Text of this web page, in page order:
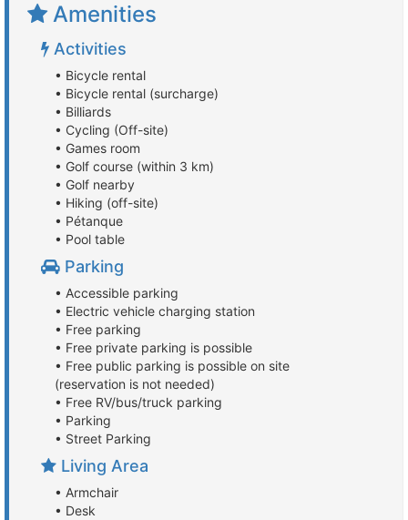
Amenities
Activities
• Bicycle rental
• Bicycle rental (surcharge)
• Billiards
• Cycling (Off-site)
• Games room
• Golf course (within 3 km)
• Golf nearby
• Hiking (off-site)
• Pétanque
• Pool table
Parking
• Accessible parking
• Electric vehicle charging station
• Free parking
• Free private parking is possible
• Free public parking is possible on site
(reservation is not needed)
• Free RV/bus/truck parking
• Parking
• Street Parking
Living Area
• Armchair
• Desk